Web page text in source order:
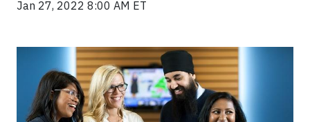
Jan 27, 2022 8:00 AM ET